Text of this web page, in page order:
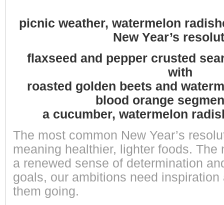
picnic weather, watermelon
New Year’s
flaxseed and pepper crusted
with
roasted golden beets and
blood orange
a cucumber, watermelon
The most common New Year’s
meaning healthier, lighter foods. The
a renewed sense of determination
goals, our ambitions need
them going.